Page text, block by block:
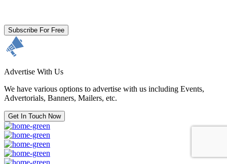
Subscribe For Free
Advertise With Us
We have various options to advertise with us including Events,
Advertorials, Banners, Mailers, etc.
Get In Touch Now